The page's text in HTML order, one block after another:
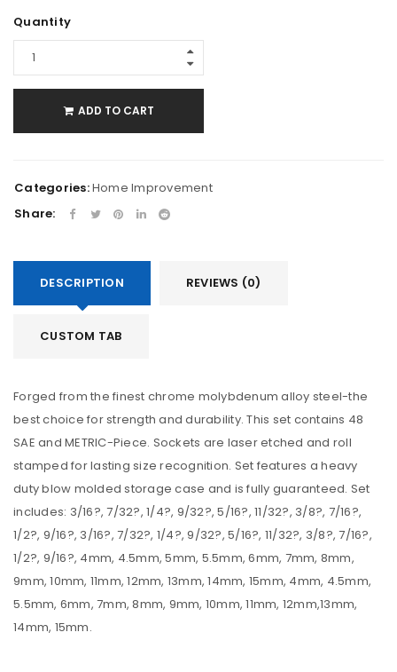
Quantity
ADD TO CART
Categories:Home Improvement
Share:
DESCRIPTION REVIEWS (0)
CUSTOM TAB
Forged from the finest chrome molybdenum alloy steel-the
best choice for strength and durability. This set contains 48
SAE and METRIC-Piece. Sockets are laser etched and roll
stamped for lasting size recognition. Set features a heavy
duty blow molded storage case and is fully guaranteed. Set
includes: 3/16?, 7/32?, 1/4?, 9/32?, 5/16?, 11/32?, 3/8?, 7/16?,
1/2?, 9/16?, 3/16?, 7/32?, 1/4?, 9/32?, 5/16?, 11/32?, 3/8?, 7/16?,
1/2?, 9/16?, 4mm, 4.5mm, 5mm, 5.5mm, 6mm, 7mm, 8mm,
9mm, 10mm, 11mm, 12mm, 13mm, 14mm, 15mm, 4mm, 4.5mm,
5.5mm, 6mm, 7mm, 8mm, 9mm, 10mm, 11mm, 12mm,13mm,
14mm, 15mm.